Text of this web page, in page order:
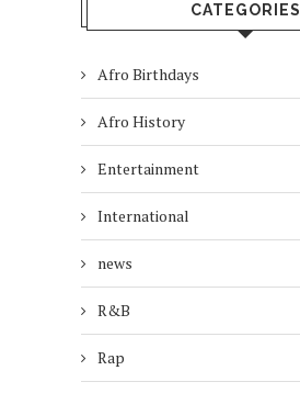
CATEGORIES
Afro Birthdays
Afro History
Entertainment
International
news
R&B
Rap